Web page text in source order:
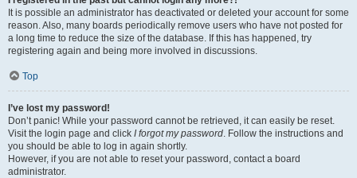
It is possible an administrator has deactivated or deleted your account for some
reason. Also, many boards periodically remove users who have not posted for
a long time to reduce the size of the database. If this has happened, try
registering again and being more involved in discussions.
Top
I’ve lost my password!
Don’t panic! While your password cannot be retrieved, it can easily be reset.
Visit the login page and click I forgot my password . Follow the instructions and
you should be able to log in again shortly.
However, if you are not able to reset your password, contact a board
administrator.